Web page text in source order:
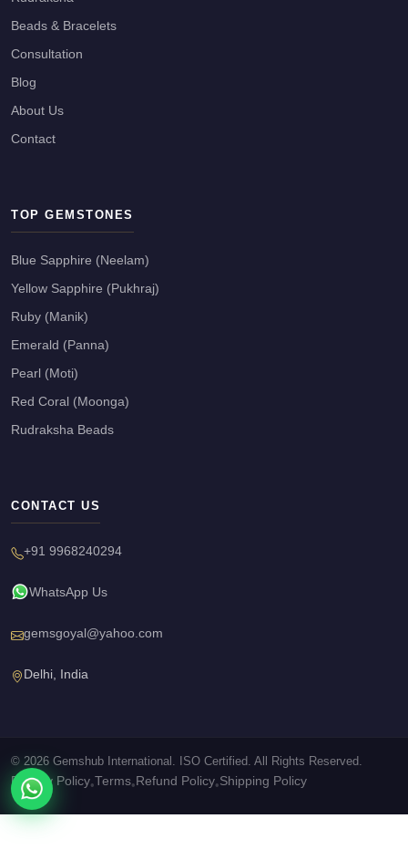
Beads & Bracelets
Consultation
Blog
About Us
Contact
TOP GEMSTONES
Blue Sapphire (Neelam)
Yellow Sapphire (Pukhraj)
Ruby (Manik)
Emerald (Panna)
Pearl (Moti)
Red Coral (Moonga)
Rudraksha Beads
CONTACT US
+91 9968240294
WhatsApp Us
gemsgoyal@yahoo.com
Delhi, India
© 2026 Gemshub International. ISO Certified. All Rights Reserved.
Privacy Policy•Terms• Refund Policy•Shipping Policy